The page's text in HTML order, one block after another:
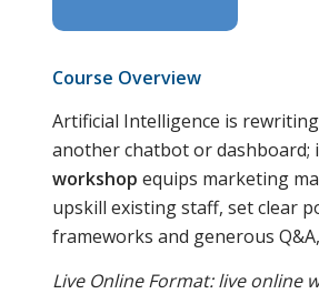
Course Overview
Artificial Intelligence is
another chatbot or dashboard;
workshop equips marketing
upskill existing staff, set clear
frameworks and generous
Live Online Format: live online